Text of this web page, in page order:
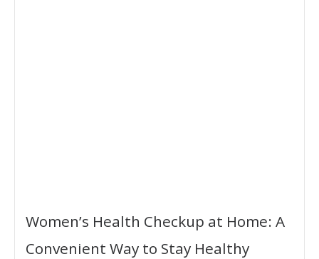
Women’s Health Checkup at Home: A
Convenient Way to Stay Healthy